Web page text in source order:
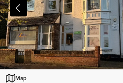
Map